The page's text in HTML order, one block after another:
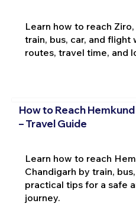
Learn how to reach
train, bus, car, and
routes, travel time, and
How to Reach
– Travel Guide
Learn how to reach
Chandigarh by train,
practical tips for a safe
journey.